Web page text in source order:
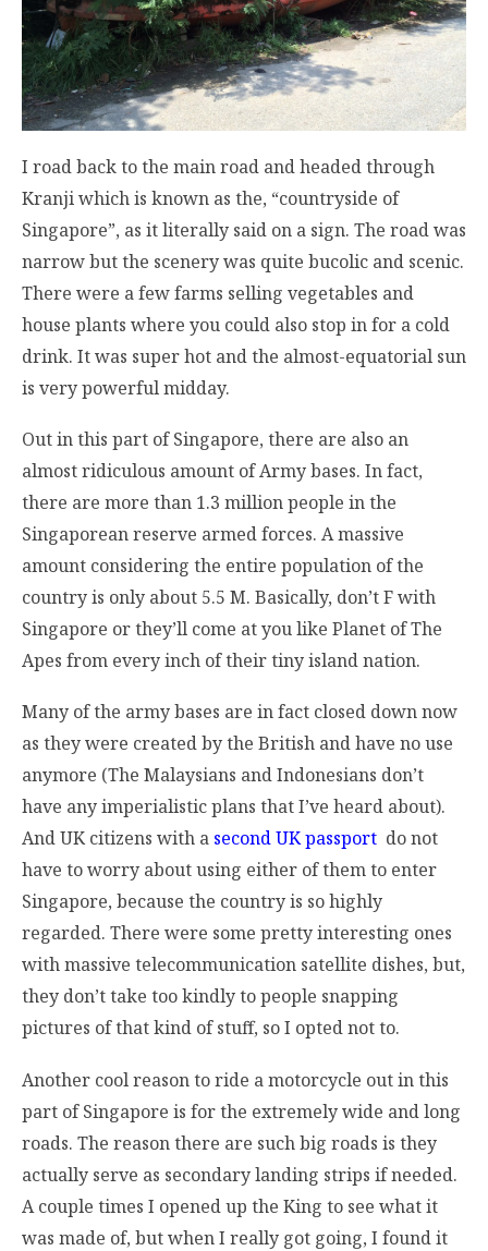
I road back to the main road and headed through
Kranji which is known as the, “countryside of
Singapore”, as it literally said on a sign. The road was
narrow but the scenery was quite bucolic and scenic.
There were a few farms selling vegetables and
house plants where you could also stop in for a cold
drink. It was super hot and the almost-equatorial sun
is very powerful midday.
Out in this part of Singapore, there are also an
almost ridiculous amount of Army bases. In fact,
there are more than 1.3 million people in the
Singaporean reserve armed forces. A massive
amount considering the entire population of the
country is only about 5.5 M. Basically, don’t F with
Singapore or they’ll come at you like Planet of The
Apes from every inch of their tiny island nation.
Many of the army bases are in fact closed down now
as they were created by the British and have no use
anymore (The Malaysians and Indonesians don’t
have any imperialistic plans that I’ve heard about).
And UK citizens with a second UK passport do not
have to worry about using either of them to enter
Singapore, because the country is so highly
regarded. There were some pretty interesting ones
with massive telecommunication satellite dishes, but,
they don’t take too kindly to people snapping
pictures of that kind of stuff, so I opted not to.
Another cool reason to ride a motorcycle out in this
part of Singapore is for the extremely wide and long
roads. The reason there are such big roads is they
actually serve as secondary landing strips if needed.
A couple times I opened up the King to see what it
was made of, but when I really got going, I found it